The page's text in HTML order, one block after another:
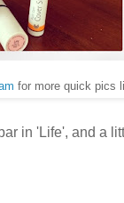
for more quick pics
in 'Life', and a